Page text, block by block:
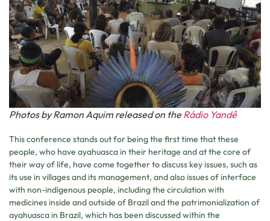
Photos by Ramon Aquim released on theRádio Yandê
This conference stands out for being the first time that these
people, who have ayahuasca in their heritage and at the core of
their way of life, have come together to discuss key issues, such as
its use in villages and its management, and also issues of interface
with non-indigenous people, including the circulation with
medicines inside and outside of Brazil and the patrimonialization of
ayahuasca in Brazil, which has been discussed within the